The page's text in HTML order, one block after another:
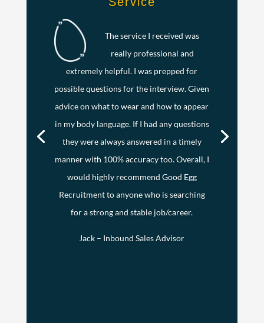
The service I received was
really professional and
extremely helpful. I was prepped for
possible questions for the interview. Given
advice on what to wear and how to appear
in my body language. If I had any questions
they were always answered in a timely
manner with 100% accuracy too. Overall, I
would highly recommend Good Egg
Recruitment to anyone who is searching
for a strong and stable job/career.
Jack – Inbound Sales Advisor